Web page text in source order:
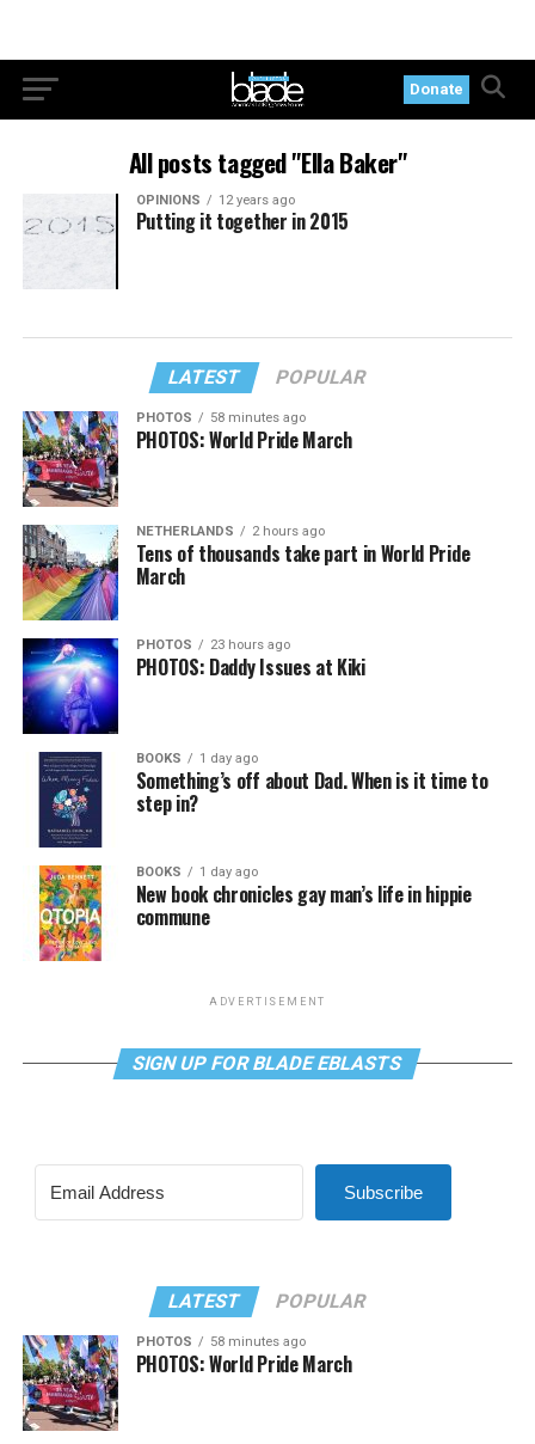
Donate
All posts tagged "Ella Baker"
OPINIONS 12 years ago
Putting it together in 2015
LATEST POPULAR
PHOTOS 58 minutes ago
PHOTOS: World Pride March
NETHERLANDS 2 hours ago
Tens of thousands take part in World Pride
March
PHOTOS 23 hours ago
PHOTOS: Daddy Issues at Kiki
BOOKS 1 day ago
Something’s off about Dad. When is it time to
step in?
BOOKS 1 day ago
New book chronicles gay man’s life in hippie
commune
ADVERTISEMENT
SIGN UP FOR BLADE EBLASTS
Subscribe
LATEST POPULAR
PHOTOS 58 minutes ago
PHOTOS: World Pride March